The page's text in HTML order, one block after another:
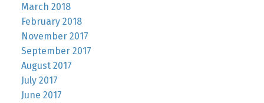
March 2018
February 2018
November 2017
September 2017
August 2017
July 2017
June 2017